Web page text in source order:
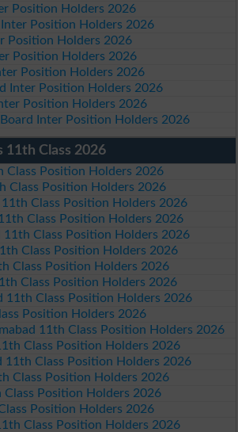
Position Holders 2026
Position Holders 2026
Position Holders 2026
Position Holders 2026
Position Holders 2026
Inter Position Holders 2026
Position Holders 2026
Inter Position Holders 2026
11th Class 2026
Class Position Holders 2026
Class Position Holders 2026
Class Position Holders 2026
Class Position Holders 2026
11th Class Position Holders 2026
Class Position Holders 2026
Class Position Holders 2026
Class Position Holders 2026
11th Class Position Holders 2026
Position Holders 2026
11th Class Position Holders 2026
Class Position Holders 2026
11th Class Position Holders 2026
Class Position Holders 2026
Class Position Holders 2026
Position Holders 2026
Class Position Holders 2026